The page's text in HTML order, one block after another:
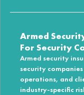
Armed
For Security
Armed security
security
operations, and
industry-specific